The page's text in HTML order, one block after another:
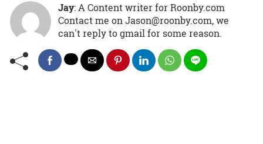
Jay: A Content writer for Roonby.com
Contact me on Jason@roonby.com, we
can't reply to gmail for some reason.